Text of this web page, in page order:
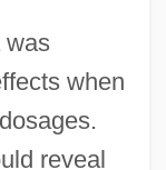
was
when
reveal